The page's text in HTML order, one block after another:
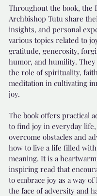
Throughout the book, the
Archbishop Tutu share
insights, and personal
various topics related to
gratitude, generosity,
humor, and humility. They
the role of spirituality,
meditation in cultivating
joy.
The book offers practical
to find joy in everyday
overcome obstacles and
how to live a life filled
meaning. It is a
inspiring read that
to embrace joy as a way
the face of adversity and